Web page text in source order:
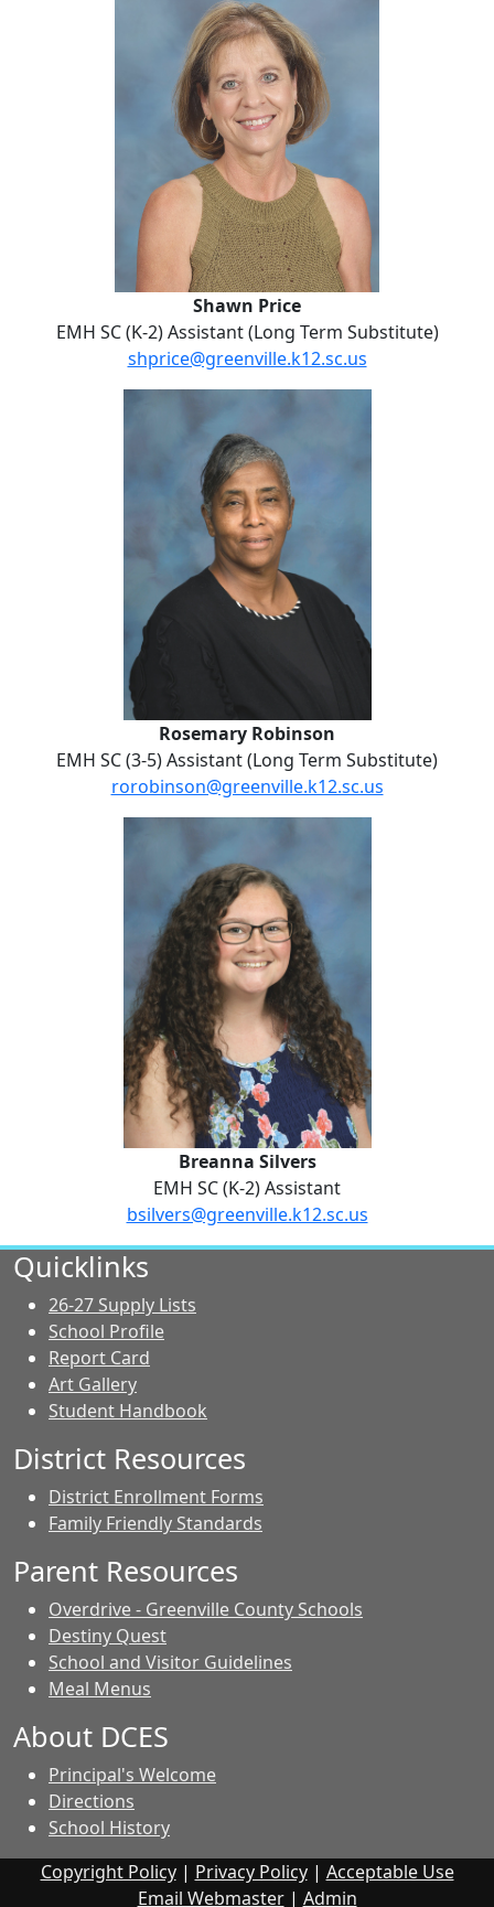
Shawn Price
EMH SC (K-2) Assistant (Long Term Substitute)
shprice@greenville.k12.sc.us
Rosemary Robinson
EMH SC (3-5) Assistant (Long Term Substitute)
rorobinson@greenville.k12.sc.us
Breanna Silvers
EMH SC (K-2) Assistant
bsilvers@greenville.k12.sc.us
No Website
Quicklinks
26-27 Supply Lists
School Profile
Report Card
Art Gallery
Student Handbook
District Resources
District Enrollment Forms
Family Friendly Standards
Parent Resources
Overdrive - Greenville County Schools
Destiny Quest
School and Visitor Guidelines
Meal Menus
About DCES
Principal's Welcome
Directions
School History
Copyright Policy| Privacy Policy| Acceptable Use
Email Webmaster| Admin